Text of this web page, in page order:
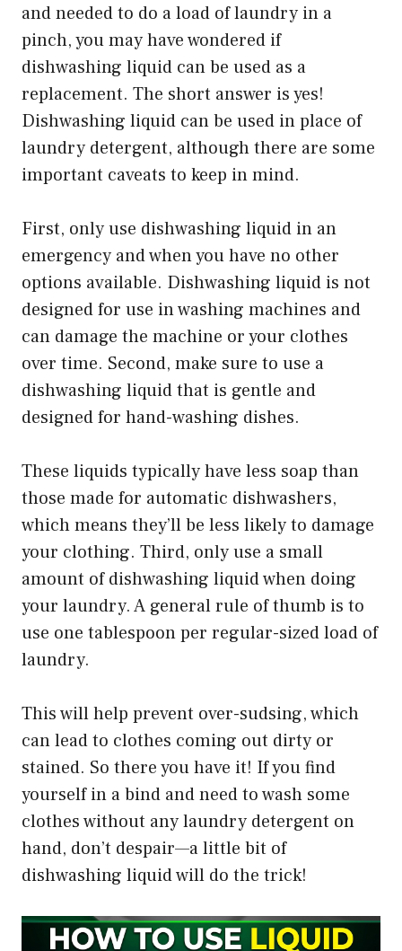
and needed to do a load of laundry in a
pinch, you may have wondered if
dishwashing liquid can be used as a
replacement. The short answer is yes!
Dishwashing liquid can be used in place of
laundry detergent, although there are some
important caveats to keep in mind.
First, only use dishwashing liquid in an
emergency and when you have no other
options available. Dishwashing liquid is not
designed for use in washing machines and
can damage the machine or your clothes
over time. Second, make sure to use a
dishwashing liquid that is gentle and
designed for hand-washing dishes.
These liquids typically have less soap than
those made for automatic dishwashers,
which means they’ll be less likely to damage
your clothing. Third, only use a small
amount of dishwashing liquid when doing
your laundry. A general rule of thumb is to
use one tablespoon per regular-sized load of
laundry.
This will help prevent over-sudsing, which
can lead to clothes coming out dirty or
stained. So there you have it! If you find
yourself in a bind and need to wash some
clothes without any laundry detergent on
hand, don’t despair—a little bit of
dishwashing liquid will do the trick!